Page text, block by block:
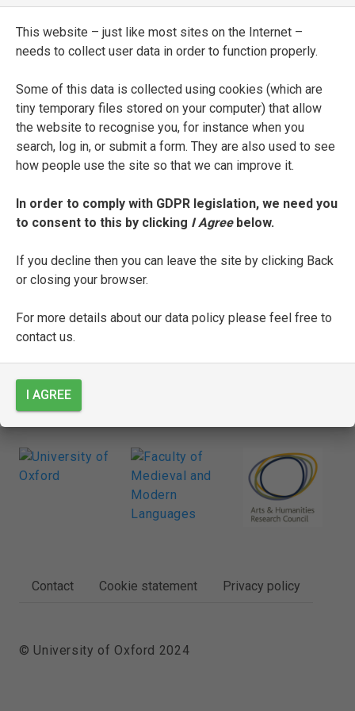
This website – just like most sites on the Internet –
needs to collect user data in order to function properly.
Some of this data is collected using cookies (which are
tiny temporary files stored on your computer) that allow
the website to recognise you, for instance when you
search, log in, or submit a form. They are also used to see
how people use the site so that we can improve it.
In order to comply with GDPR legislation, we need you
to consent to this by clicking I Agreebelow.
If you decline then you can leave the site by clicking Back
or closing your browser.
For more details about our data policy please feel free to
contact us.
I AGREE
Comparazioni, sentenze, e detti più
notabili del Petrarca
Printed Edition
PLACE OF PUBLICATION
Florence
Volcmar Timan
DATE OF PUBLICATION
1607
SEE FULL ENTRY
FOOTER
Contact Cookie statement Privacy policy
© University of Oxford 2024